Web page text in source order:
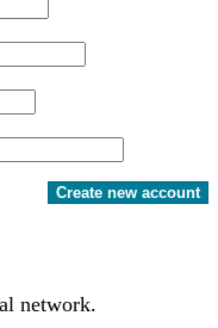
Create new account
network.